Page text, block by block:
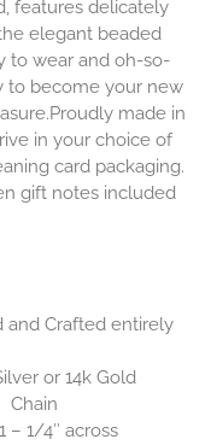
features delicately
elegant beaded
to wear and oh-so-
to become your new
made in
in your choice of
card packaging.
gift notes included
and Crafted entirely
or 14k Gold
Chain
– 1/4″ across